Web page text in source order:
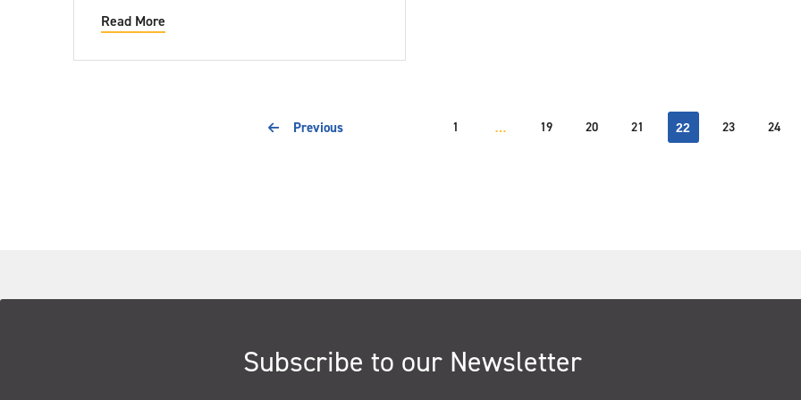
Read More
Previous 1 … 19 20 21 22 23 24
Subscribe to our Newsletter